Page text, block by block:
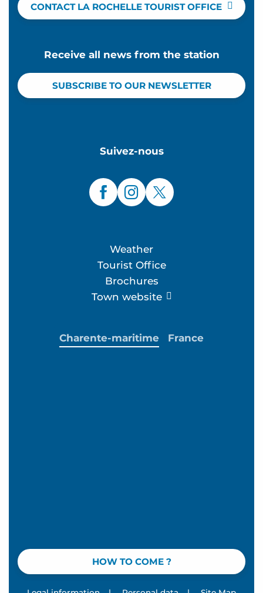
CONTACT LA ROCHELLE TOURIST OFFICE
Receive all news from the station
SUBSCRIBE TO OUR NEWSLETTER
Suivez-nous
Weather
Tourist Office
Brochures
Town website
HOW TO COME ?
Charente-maritime France